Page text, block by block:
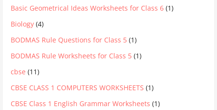
Basic Geometrical Ideas Worksheets for Class 6 (1)
Biology (4)
BODMAS Rule Questions for Class 5 (1)
BODMAS Rule Worksheets for Class 5 (1)
cbse (11)
CBSE CLASS 1 COMPUTERS WORKSHEETS (1)
CBSE Class 1 English Grammar Worksheets (1)